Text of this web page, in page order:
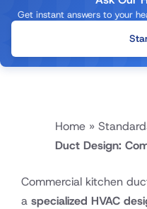
Get instant answers to your
Home »
Duct Design:
Commercial kitchen
a specialized HVAC